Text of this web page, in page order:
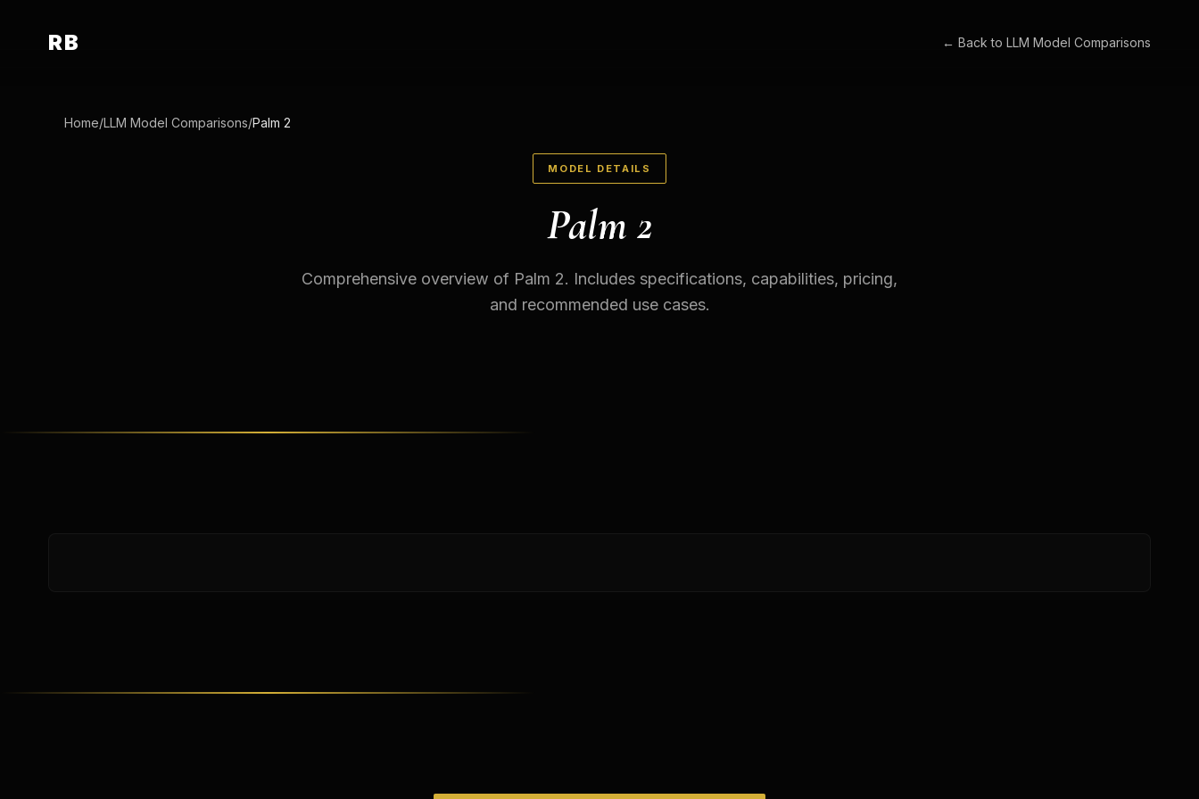
RB ← Back toLLM Model Comparisons
Home/LLM Model Comparisons/Palm 2
MODEL DETAILS
Palm 2
Comprehensive overview of Palm 2. Includes specifications, capabilities, pricing,
and recommended use cases.